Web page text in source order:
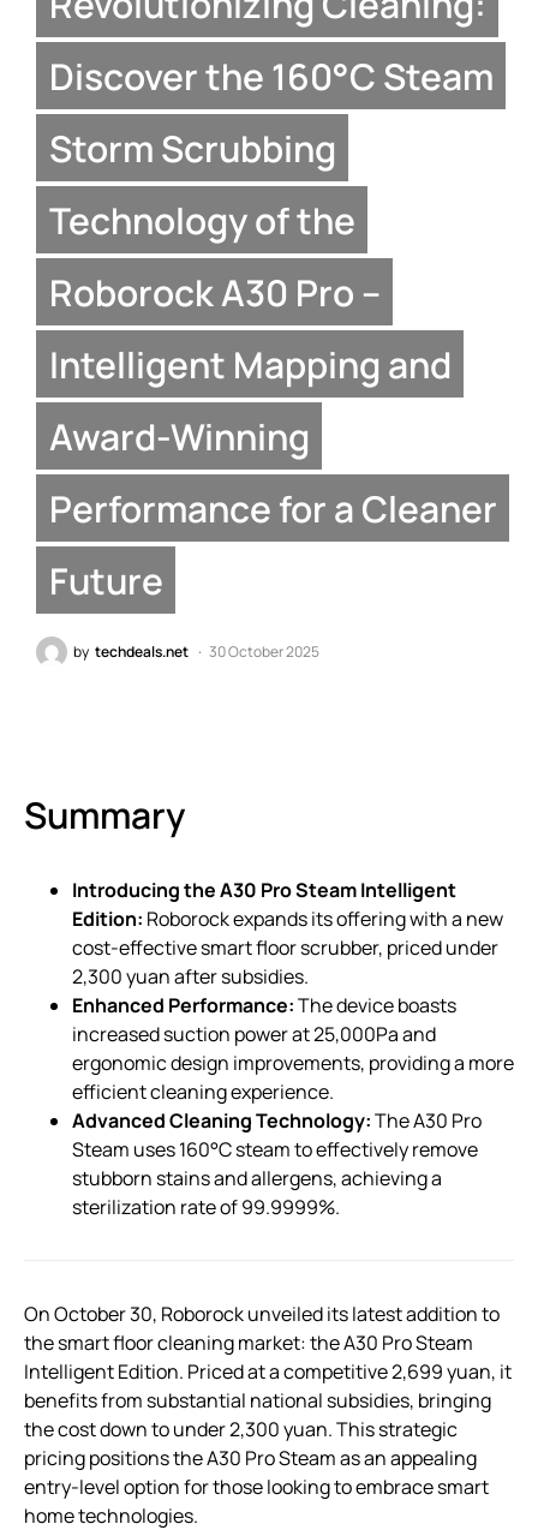
Discover the 160°C Steam
Storm Scrubbing
Technology of the
Roborock A30 Pro –
Intelligent Mapping and
Award-Winning
Performance for a Cleaner
Future
by techdeals.net 30 October 2025
Summary
Introducing the A30 Pro Steam Intelligent
Edition: Roborock expands its offering with a new
cost-effective smart floor scrubber, priced under
2,300 yuan after subsidies.
Enhanced Performance:The device boasts
increased suction power at 25,000Pa and
ergonomic design improvements, providing a more
efficient cleaning experience.
Advanced Cleaning Technology:The A30 Pro
Steam uses 160°C steam to effectively remove
stubborn stains and allergens, achieving a
sterilization rate of 99.9999%.
On October 30, Roborock unveiled its latest addition to
the smart floor cleaning market: the A30 Pro Steam
Intelligent Edition. Priced at a competitive 2,699 yuan, it
benefits from substantial national subsidies, bringing
the cost down to under 2,300 yuan. This strategic
pricing positions the A30 Pro Steam as an appealing
entry-level option for those looking to embrace smart
home technologies.